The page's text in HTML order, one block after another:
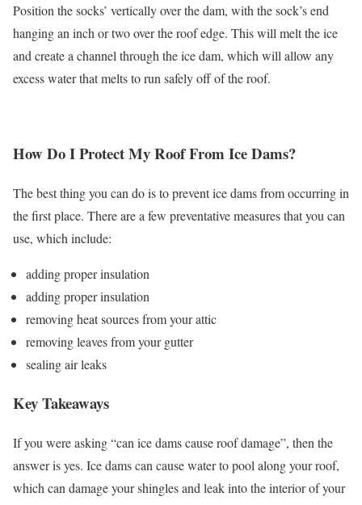
Position the socks’ vertically over the dam, with the sock’s end
hanging an inch or two over the roof edge. This will melt the ice
and create a channel through the ice dam, which will allow any
excess water that melts to run safely off of the roof.
How Do I Protect My Roof From Ice Dams?
The best thing you can do is to prevent ice dams from occurring in
the first place. There are a few preventative measures that you can
use, which include:
adding proper insulation
adding proper insulation
removing heat sources from your attic
removing leaves from your gutter
sealing air leaks
Key Takeaways
If you were asking “can ice dams cause roof damage”, then the
answer is yes. Ice dams can cause water to pool along your roof,
which can damage your shingles and leak into the interior of your